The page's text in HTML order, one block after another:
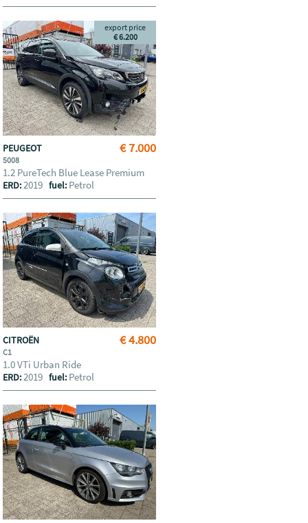
€ 7.000
export price
€ 6.200
PEUGEOT
5008
1.2 PureTech Blue Lease Premium
ERD:2019fuel: Petrol
€ 4.800
CITROËN
C1
1.0 VTi Urban Ride
ERD:2019fuel: Petrol